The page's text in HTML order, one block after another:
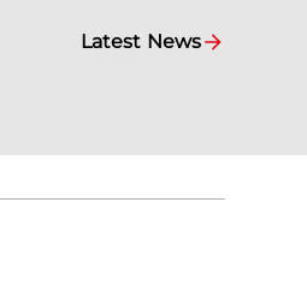
Latest News